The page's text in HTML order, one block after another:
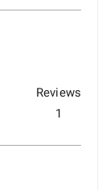
Reviews
1